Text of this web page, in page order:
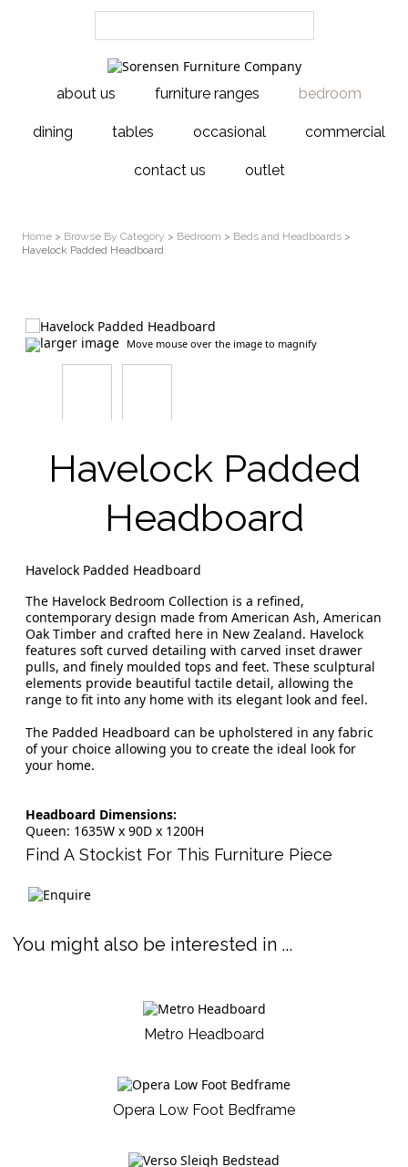
about us furniture ranges bedroom
dining tables occasional commercial
contact us outlet
Home > Browse By Category > Bedroom > Beds and Headboards >
Havelock Padded Headboard
larger image Move mouse over the image to magnify
Havelock Padded
Headboard
Havelock Padded Headboard
The Havelock Bedroom Collection is a refined,
contemporary design made from American Ash, American
Oak Timber and crafted here in New Zealand. Havelock
features soft curved detailing with carved inset drawer
pulls, and finely moulded tops and feet. These sculptural
elements provide beautiful tactile detail, allowing the
range to fit into any home with its elegant look and feel.
The Padded Headboard can be upholstered in any fabric
of your choice allowing you to create the ideal look for
your home.
Headboard Dimensions:
Queen: 1635W x 90D x 1200H
Find A Stockist For This Furniture Piece
You might also be interested in ...
Metro Headboard
Opera Low Foot Bedframe